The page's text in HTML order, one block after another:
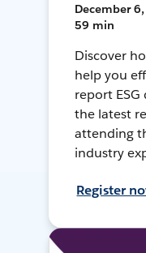
December
59 min
Discover
help you
report
the latest
attending
industry
Register